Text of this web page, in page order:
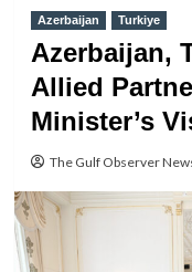
Azerbaijan Turkiye
Azerbaijan,
Allied
Minister’s
The Gulf Observer